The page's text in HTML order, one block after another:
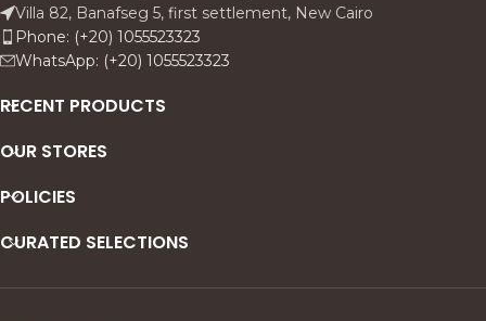
Villa 82, Banafseg 5, first settlement, New Cairo
Phone: (+20) 1055523323
WhatsApp: (+20) 1055523323
RECENT PRODUCTS
OUR STORES
POLICIES
CURATED SELECTIONS